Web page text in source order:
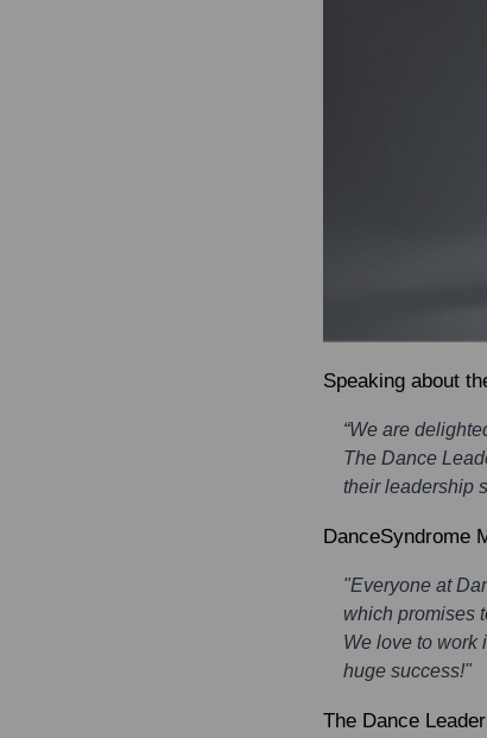
Speaking about
“We are
The Dance
their leadership
DanceSyndrome
"Everyone at
which promises
We love to work
huge success!"
The Dance